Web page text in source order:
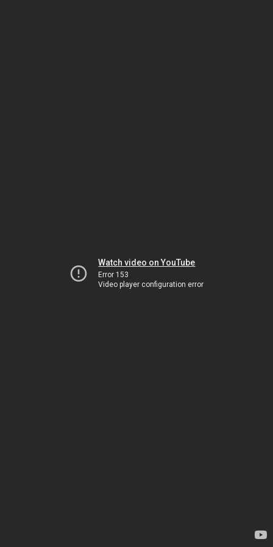
Watch video on YouTube
Error 153
Video player configuration error